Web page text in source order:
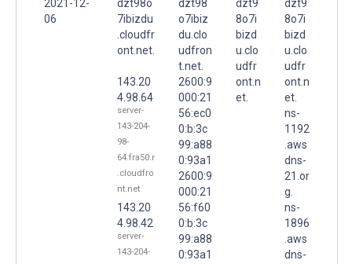
2021-12-
06
dzt98o
7ibizdu
.cloudfr
ont.net.
143.20
4.98.64
server-
143-204-
98-
64.fra50.r
.cloudfro
nt.net
143.20
4.98.42
server-
143-204-
dzt98
o7ibiz
du.clo
udfron
t.net.
2600:9
000:21
56:ec0
0:b:3c
99:a88
0:93a1
2600:9
000:21
56:f60
0:b:3c
99:a88
0:93a1
dzt9
8o7i
bizd
u.clo
udfr
ont.n
et.
dzt9
8o7i
bizd
u.clo
udfr
ont.n
et.
ns-
1192
.aws
dns-
21.or
g.
ns-
1896
.aws
dns-